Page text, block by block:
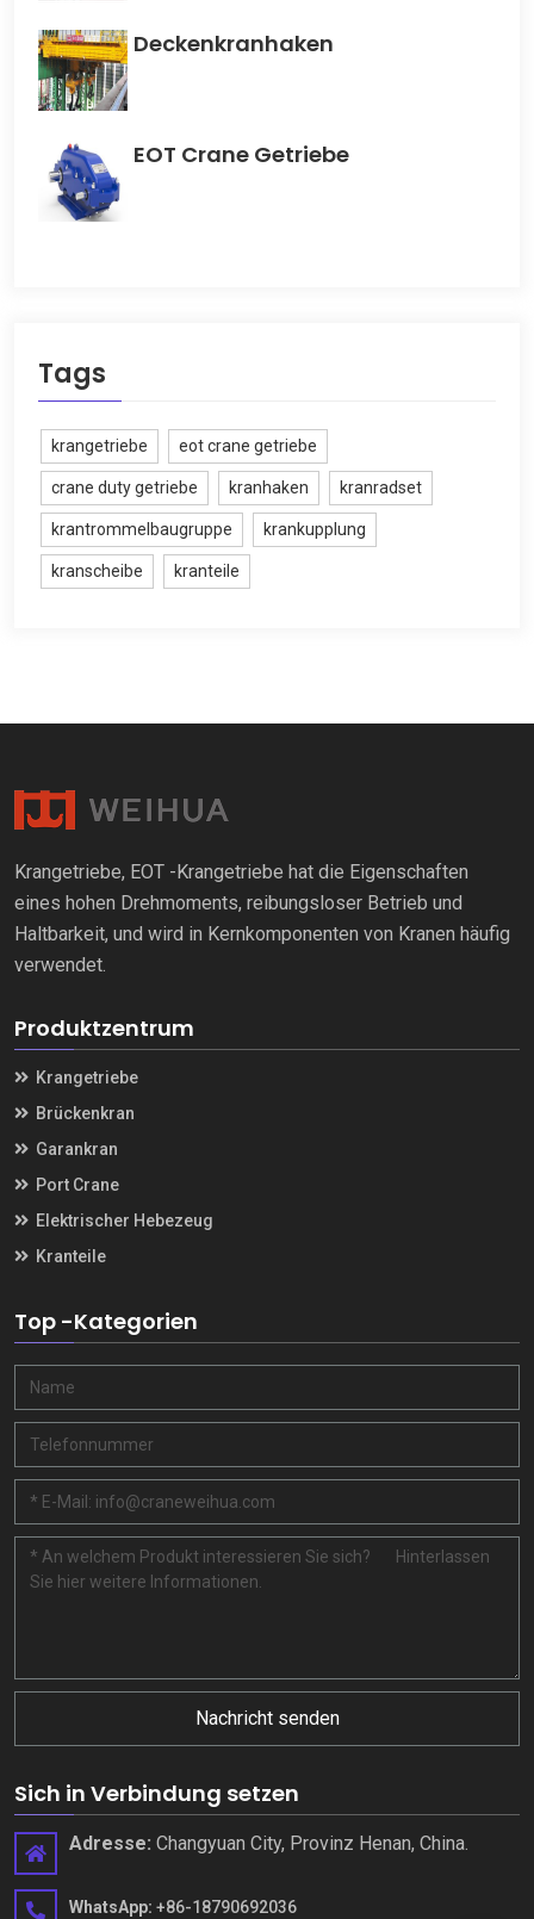
Deckenkranhaken
EOT Crane Getriebe
Tags
krangetriebe eot crane getriebe
crane duty getriebe kranhaken kranradset
krantrommelbaugruppe krankupplung
kranscheibe kranteile
Krangetriebe, EOT -Krangetriebe hat die Eigenschaften
eines hohen Drehmoments, reibungsloser Betrieb und
Haltbarkeit, und wird in Kernkomponenten von Kranen häufig
verwendet.
Produktzentrum
Krangetriebe
Brückenkran
Garankran
Port Crane
Elektrischer Hebezeug
Kranteile
Top -Kategorien
Nachricht senden
Sich in Verbindung setzen
Adresse: Changyuan City, Provinz Henan, China.
WhatsApp: +86-18790692036